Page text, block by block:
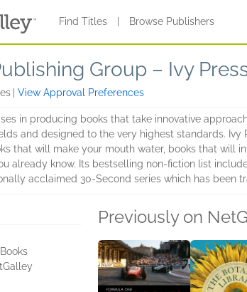
Find Titles Browse Publishers
Group – Ivy
View Approval Preferences
in producing books that take innovative
and designed to the very highest standards.
that will make your mouth water, books that will
already know. Its bestselling non-fiction list
acclaimed 30-Second series which has been
Previously on